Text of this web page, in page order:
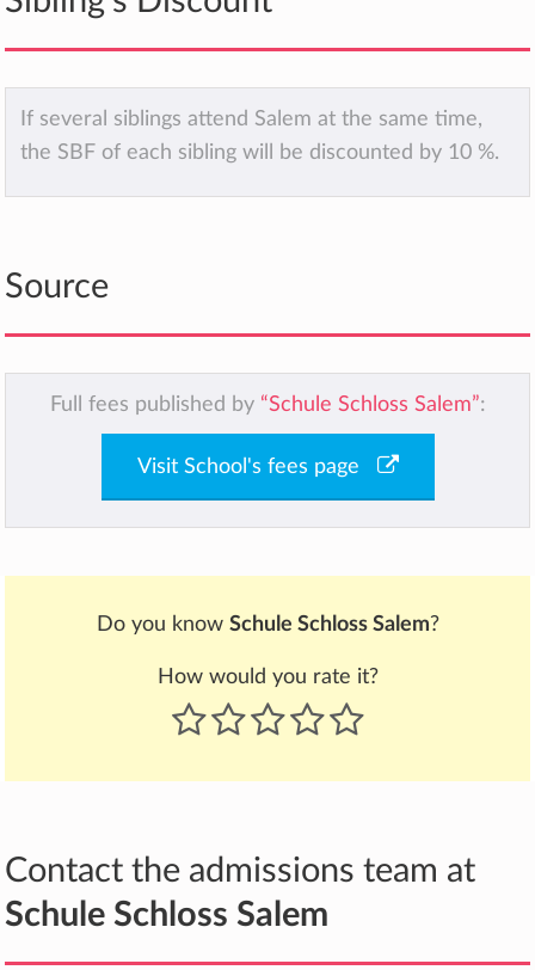
If several siblings attend Salem at the same time,
the SBF of each sibling will be discounted by 10 %.
Source
Full fees published by “Schule Schloss Salem”:
Visit School's fees page
Do you know Schule Schloss Salem?
How would you rate it?
Contact the admissions team at
Schule Schloss Salem